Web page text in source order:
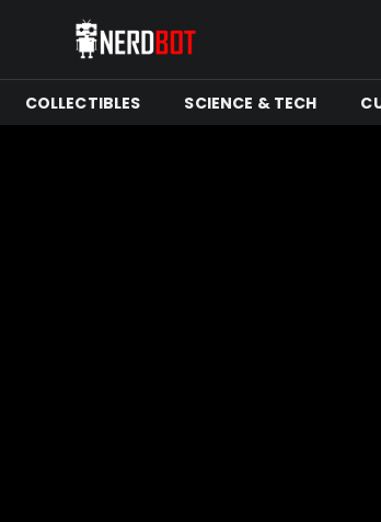
COLLECTIBLES SCIENCE & TECH